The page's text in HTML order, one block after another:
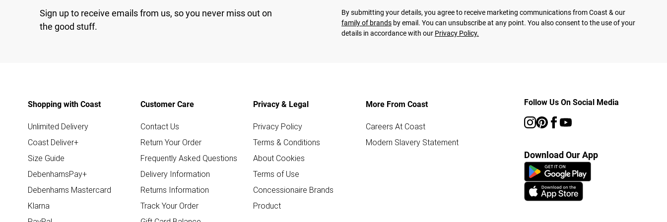
Sign up to receive emails from us, so you never miss out on
the good stuff.
By submitting your details, you agree to receive marketing communications from Coast & our
family of brands by email. You can unsubscribe at any point. You also consent to the use of your
details in accordance with our Privacy Policy.
Shopping with Coast
Unlimited Delivery
Coast Deliver+
Size Guide
DebenhamsPay+
Debenhams Mastercard
Klarna
Customer Care
Contact Us
Return Your Order
Frequently Asked Questions
Delivery Information
Returns Information
Track Your Order
Privacy & Legal
Privacy Policy
Terms & Conditions
About Cookies
Terms of Use
Concessionaire Brands
Product
More From Coast
Careers At Coast
Modern Slavery Statement
Follow Us On Social Media
Download Our App